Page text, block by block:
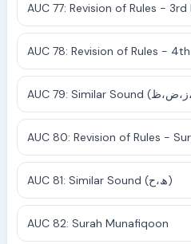
AUC 77: Revision of Rules -
AUC 78: Revision of Rules -
AUC 80: Revision of Rules -
AUC 81: Similar Sound (ھ،ح)
AUC 82: Surah Munafiqoon